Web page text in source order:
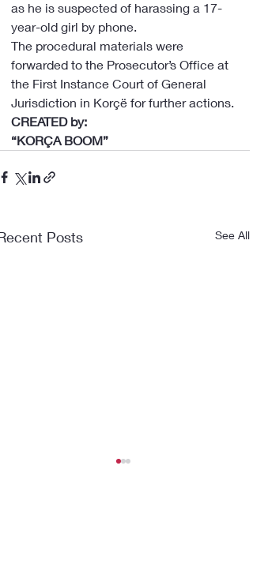
as he is suspected of harassing a 17-
year-old girl by phone.
The procedural materials were
forwarded to the Prosecutor’s Office at
the First Instance Court of General
Jurisdiction in Korçë for further actions.
CREATED by:
“KORÇA BOOM”
Posts See All